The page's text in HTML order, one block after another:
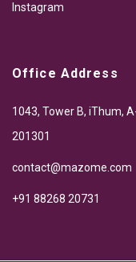
Instagram
Office Address
1043, Tower B, iThum,
201301
contact@mazome.com
+91 88268 20731